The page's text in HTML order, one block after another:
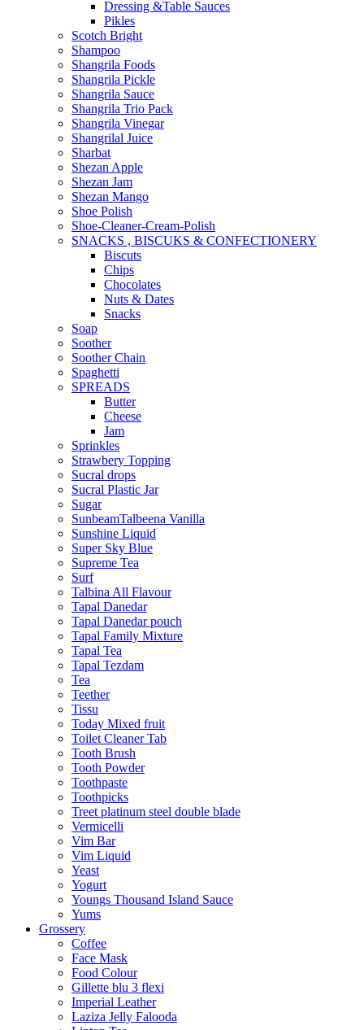
Dressing &Table Sauces
Pikles
Scotch Bright
Shampoo
Shangrila Foods
Shangrila Pickle
Shangrila Sauce
Shangrila Trio Pack
Shangrila Vinegar
Shangrilal Juice
Sharbat
Shezan Apple
Shezan Jam
Shezan Mango
Shoe Polish
Shoe-Cleaner-Cream-Polish
SNACKS , BISCUKS & CONFECTIONERY
Biscuts
Chips
Chocolates
Nuts & Dates
Snacks
Soap
Soother
Soother Chain
Spaghetti
SPREADS
Butter
Cheese
Jam
Sprinkles
Strawbery Topping
Sucral drops
Sucral Plastic Jar
Sugar
SunbeamTalbeena Vanilla
Sunshine Liquid
Super Sky Blue
Supreme Tea
Surf
Talbina All Flavour
Tapal Danedar
Tapal Danedar pouch
Tapal Family Mixture
Tapal Tea
Tapal Tezdam
Tea
Teether
Tissu
Today Mixed fruit
Toilet Cleaner Tab
Tooth Brush
Tooth Powder
Toothpaste
Toothpicks
Treet platinum steel double blade
Vermicelli
Vim Bar
Vim Liquid
Yeast
Yogurt
Youngs Thousand Island Sauce
Yums
Grossery
Coffee
Face Mask
Food Colour
Gillette blu 3 flexi
Imperial Leather
Laziza Jelly Falooda